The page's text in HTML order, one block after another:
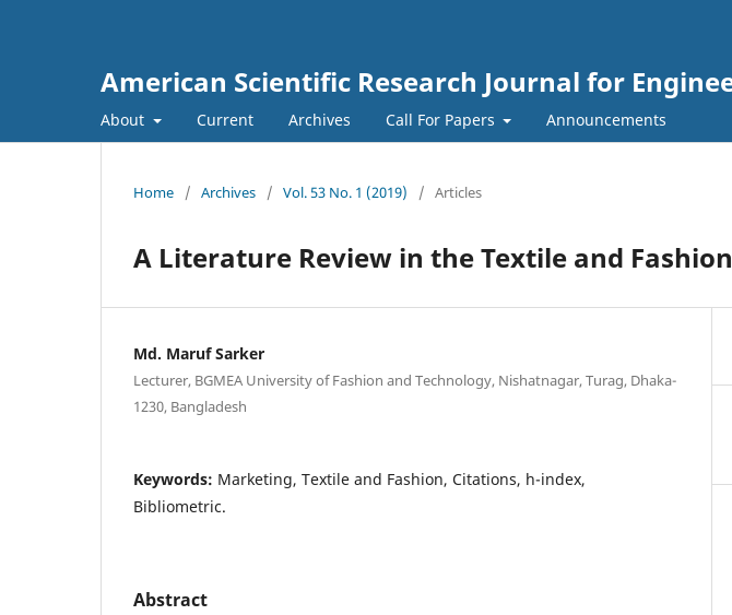
American Scientific Research Journal for
About Current Archives Call For Papers Announcements
Home / Archives / Vol. 53 No. 1 (2019) / Articles
A Literature Review in the Textile and
Md. Maruf Sarker
Lecturer, BGMEA University of Fashion and Technology, Nishatnagar, Turag, Dhaka-
1230, Bangladesh
Keywords: Marketing, Textile and Fashion, Citations, h-index,
Bibliometric.
Abstract